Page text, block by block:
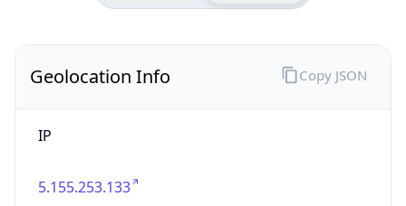
Geolocation Info
IP
5.155.253.133
Copy JSON